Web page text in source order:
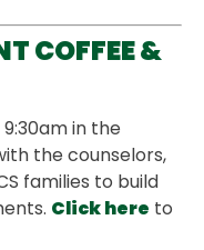
COFFEE &
in the
the counselors,
families to build
Click here to